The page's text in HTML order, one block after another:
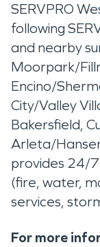
SERVPRO
following
and nearby
Moorpark/
Encino/
City/Valley
Bakersfield,
Arleta/
provides 24/
(fire, water,
services,
For more